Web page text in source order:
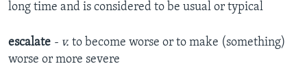
long time and is considered to be usual or typical​
escalate - v. to become worse or to make (something)
worse or more severe​